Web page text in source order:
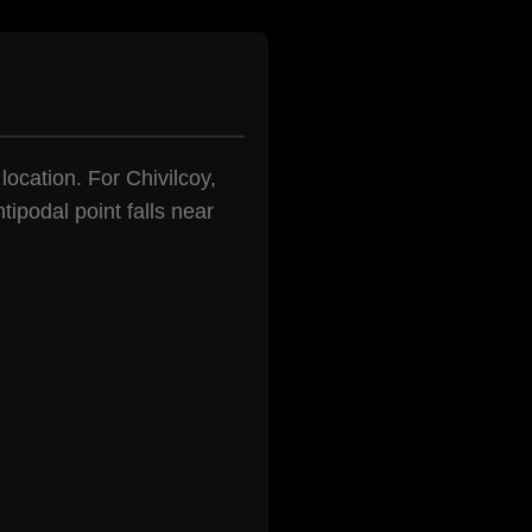
For Chivilcoy,
point falls near